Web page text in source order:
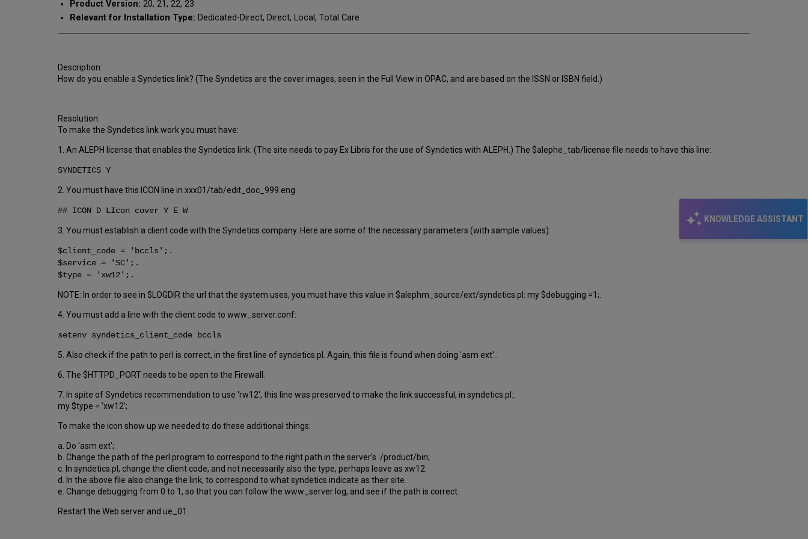
KNOWLEDGE ASSISTANT
Product Version: 20, 21, 22, 23
Relevant for Installation Type: Dedicated-Direct, Direct, Local, Total Care
Description:
How do you enable a Syndetics link? (The Syndetics are the cover images, seen in the Full View in OPAC, and are based on the ISSN or ISBN field.)
Resolution:
To make the Syndetics link work you must have:
1. An ALEPH license that enables the Syndetics link. (The site needs to pay Ex Libris for the use of Syndetics with ALEPH.) The $alephe_tab/license file needs to have this line:
SYNDETICS Y
2. You must have this ICON line in xxx01/tab/edit_doc_999.eng:
## ICON D LIcon cover Y E W
3. You must establish a client code with the Syndetics company. Here are some of the necessary parameters (with sample values):
$client_code = 'bccls';.
$service = 'SC';.
$type = 'xw12';.
NOTE: In order to see in $LOGDIR the url that the system uses, you must have this value in $alephm_source/ext/syndetics.pl: my $debugging =1;.
4. You must add a line with the client code to www_server.conf:
setenv syndetics_client_code bccls
5. Also check if the path to perl is correct, in the first line of syndetics.pl. Again, this file is found when doing 'asm ext'..
6. The $HTTPD_PORT needs to be open to the Firewall.
7. In spite of Syndetics recommendation to use 'rw12', this line was preserved to make the link successful, in syndetics.pl:.
my $type = 'xw12';
To make the icon show up we needed to do these additional things:
a. Do 'asm ext';
b. Change the path of the perl program to correspond to the right path in the server's ./product/bin;
c. In syndetics.pl, change the client code, and not necessarily also the type, perhaps leave as xw12.
d. In the above file also change the link, to correspond to what syndetics indicate as their site.
e. Change debugging from 0 to 1, so that you can follow the www_server log, and see if the path is correct.
Restart the Web server and ue_01.